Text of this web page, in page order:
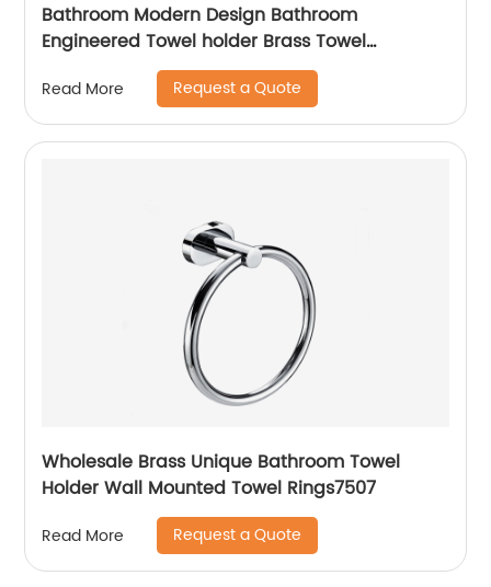
Bathroom Modern Design Bathroom
Engineered Towel holder Brass Towel
Read More Request a Quote
Wholesale Brass Unique Bathroom Towel
Holder Wall Mounted Towel Rings7507
Read More Request a Quote